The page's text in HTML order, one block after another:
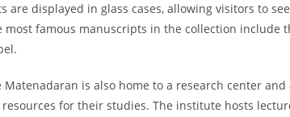
are displayed in glass cases, allowing visitors to
famous manuscripts in the collection include
is also home to a research center
for their studies. The institute hosts